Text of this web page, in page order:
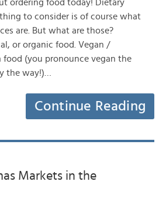
ordering food today! Dietary
to consider is of course what
are. But what are those?
or organic food. Vegan /
food (you pronounce vegan the
the way!)…
Continue Reading
Markets in the